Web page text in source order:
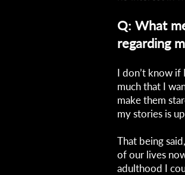
Q: What
regarding
I don’t know if
much that I
make them
my stories is
That being
of our lives
adulthood I